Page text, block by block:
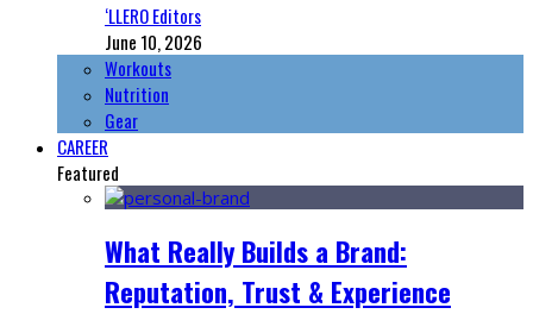
‘LLERO Editors
June 10, 2026
Workouts
Nutrition
Gear
CAREER
Featured
What Really Builds a Brand:
Reputation, Trust & Experience